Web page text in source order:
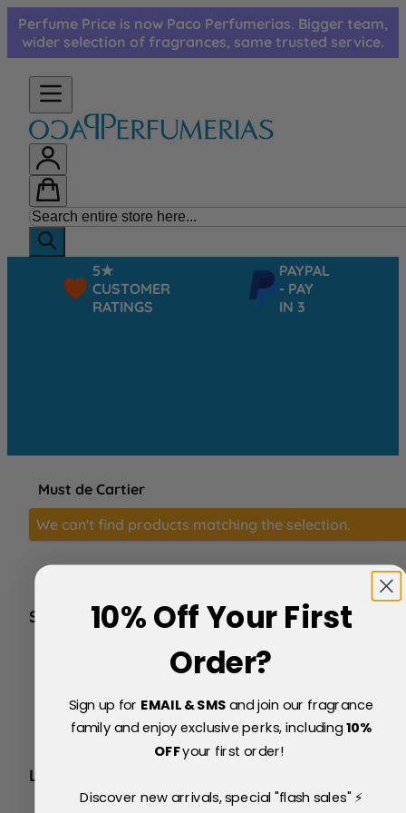
Skip to Content
Perfume Price is now Paco Perfumerias. Bigger team,
wider selection of fragrances, same trusted service.
5★
CUSTOMER
RATINGS
PAYPAL
- PAY
IN 3
Must de Cartier
We can't find products matching the selection.
SERVICE
Price Match Policy
Testimonials
Delivery & Returns
LEGAL
10% Off Your First
Order?
Sign up for EMAIL & SMSand join our fragrance
family and enjoy exclusive perks, including10%
OFFyour first order!
Discover new arrivals, special "flash sales" ⚡